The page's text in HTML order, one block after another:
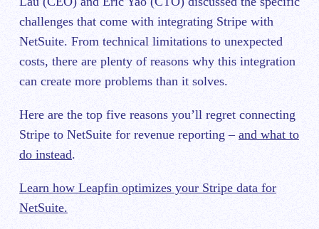
challenges that come with integrating Stripe with
NetSuite. From technical limitations to unexpected
costs, there are plenty of reasons why this integration
can create more problems than it solves.
Here are the top five reasons you’ll regret connecting
Stripe to NetSuite for revenue reporting – and what to
do instead.
Learn how Leapfin optimizes your Stripe data for
NetSuite.